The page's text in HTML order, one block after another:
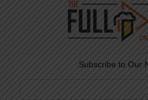
Subscribe to Our